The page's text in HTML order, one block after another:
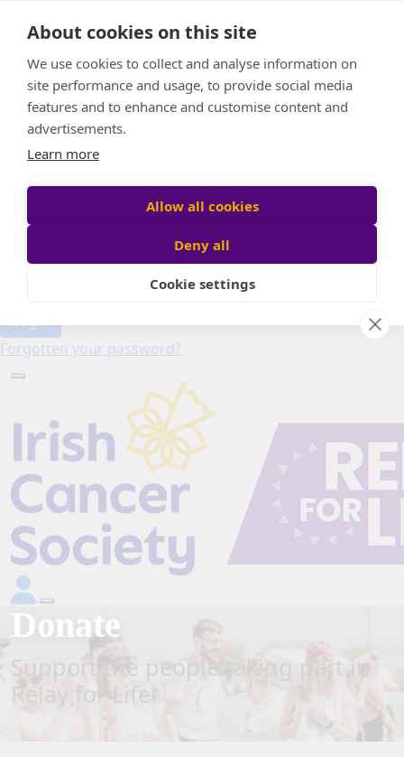
About cookies on this site
We use cookies to collect and analyse information on
site performance and usage, to provide social media
features and to enhance and customise content and
advertisements.
Learn more
Allow all cookies
Deny all
Cookie settings
About
Candle of Hope
FAQs
Find Your Relay
Donate
Participant login
Login
Forgotten your password?
Donate
Support the people taking part in
Relay for Life